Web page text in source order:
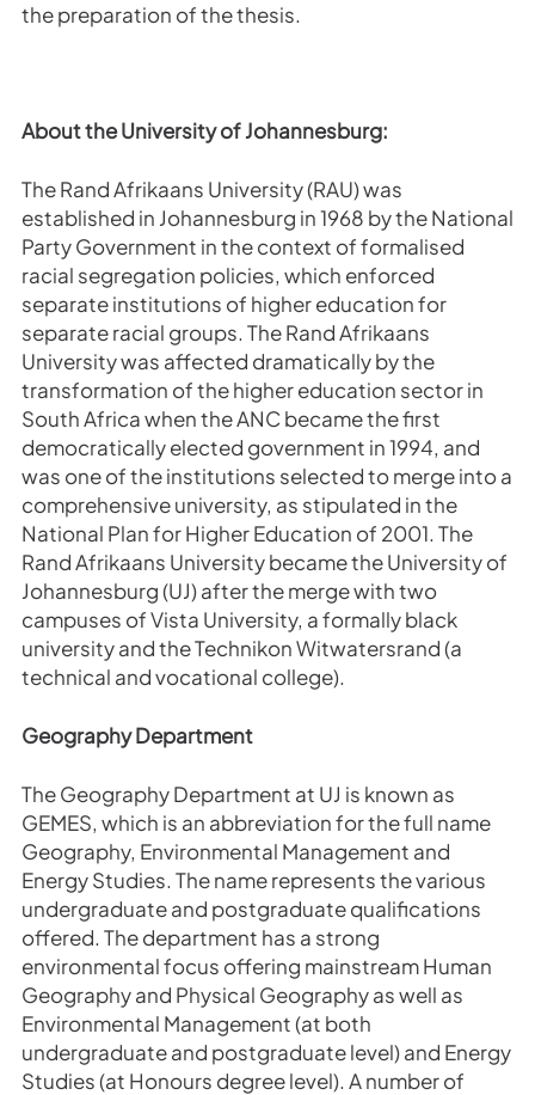
the preparation of the thesis.
About the University of Johannesburg:
The Rand Afrikaans University (RAU) was
established in Johannesburg in 1968 by the National
Party Government in the context of formalised
racial segregation policies, which enforced
separate institutions of higher education for
separate racial groups. The Rand Afrikaans
University was affected dramatically by the
transformation of the higher education sector in
South Africa when the ANC became the first
democratically elected government in 1994, and
was one of the institutions selected to merge into a
comprehensive university, as stipulated in the
National Plan for Higher Education of 2001. The
Rand Afrikaans University became the University of
Johannesburg (UJ) after the merge with two
campuses of Vista University, a formally black
university and the Technikon Witwatersrand (a
technical and vocational college).
Geography Department
The Geography Department at UJ is known as
GEMES, which is an abbreviation for the full name
Geography, Environmental Management and
Energy Studies. The name represents the various
undergraduate and postgraduate qualifications
offered. The department has a strong
environmental focus offering mainstream Human
Geography and Physical Geography as well as
Environmental Management (at both
undergraduate and postgraduate level) and Energy
Studies (at Honours degree level). A number of